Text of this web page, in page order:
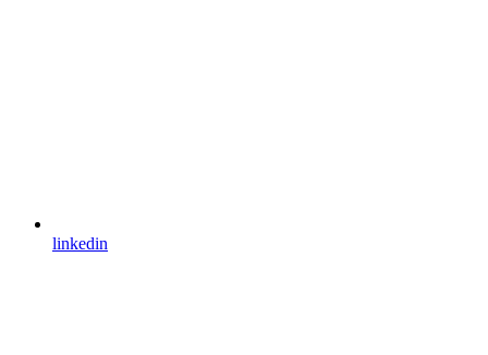
linkedin